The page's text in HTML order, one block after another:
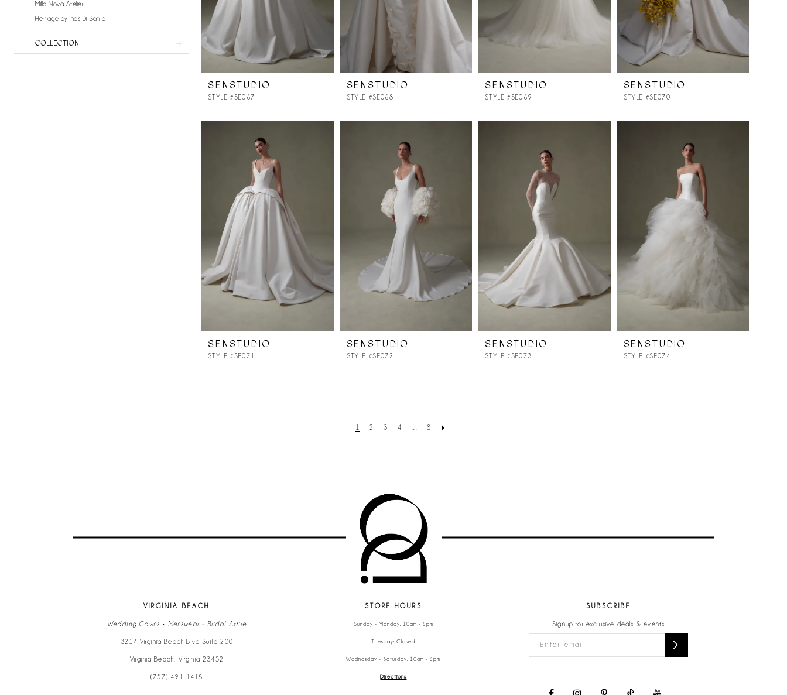
Milla Nova Atelier
Heritage by Ines Di Santo
COLLECTION
SENSTUDIO
STYLE #SE067
SENSTUDIO
STYLE #SE068
SENSTUDIO
STYLE #SE069
SENSTUDIO
STYLE #SE070
SENSTUDIO
STYLE #SE071
SENSTUDIO
STYLE #SE072
SENSTUDIO
STYLE #SE073
SENSTUDIO
STYLE #SE074
1 2 3 4 8
VIRGINIA BEACH
Wedding Gowns • Menswear • Bridal Attire
3217 Virginia Beach Blvd Suite 200
Virginia Beach, Virginia 23452
(757) 491‑1418
STORE HOURS
Sunday - Monday: 10am - 6pm
Tuesday: Closed
Wednesday - Saturday: 10am - 6pm
Directions
SUBSCRIBE
Signup for exclusive deals & events